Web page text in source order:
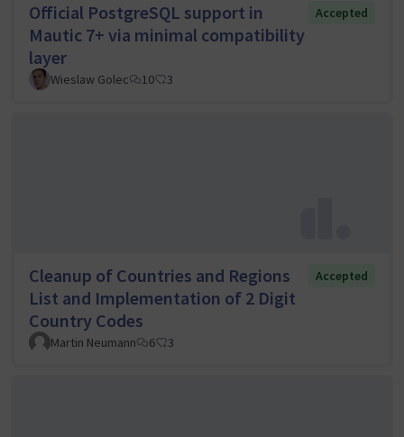
Official PostgreSQL support in
Mautic 7+ via minimal compatibility
layer
Accepted
Wieslaw Golec 10 3
Cleanup of Countries and Regions
List and Implementation of 2 Digit
Country Codes
Accepted
Martin Neumann 6 3